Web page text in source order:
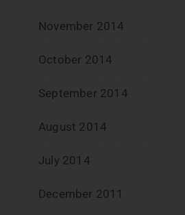
November 2014
October 2014
September 2014
August 2014
July 2014
December 2011